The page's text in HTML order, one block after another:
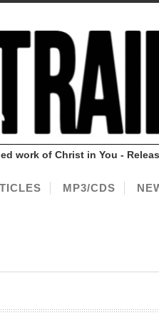
work of Christ in You -
MP3/CDS